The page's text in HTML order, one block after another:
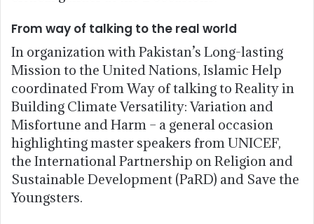
From way of talking to the real world
In organization with Pakistan’s Long-lasting
Mission to the United Nations, Islamic Help
coordinated From Way of talking to Reality in
Building Climate Versatility: Variation and
Misfortune and Harm – a general occasion
highlighting master speakers from UNICEF,
the International Partnership on Religion and
Sustainable Development (PaRD) and Save the
Youngsters.